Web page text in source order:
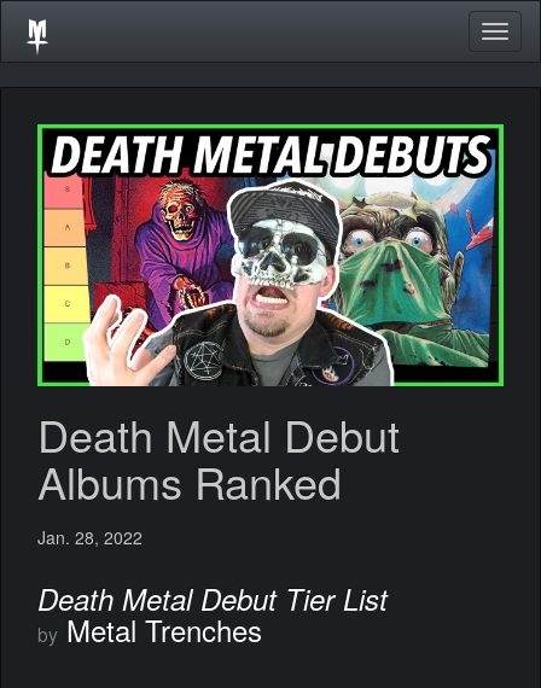
Death Metal Debut
Albums Ranked
Jan. 28, 2022
Death Metal Debut Tier List
by Metal Trenches